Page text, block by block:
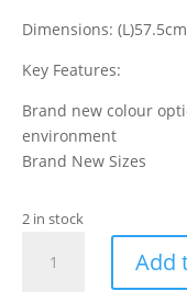
Dimensions:
Key Features:
Brand new colour
environment
Brand New Sizes
2 in stock
Repti-
Add